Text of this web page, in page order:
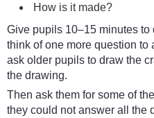
How is it made?
Give pupils 10–15 minutes
think of one more question to
ask older pupils to draw the
the drawing.
Then ask them for some of
they could not answer all the